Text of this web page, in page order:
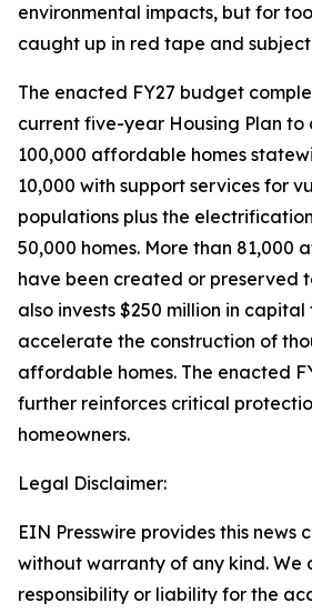
environmental impacts, but for
caught up in red tape and
The enacted FY27 budget
current five-year Housing Plan to
100,000 affordable homes
10,000 with support services for
populations plus the
50,000 homes. More than 81,000
have been created or preserved
also invests $250 million in
accelerate the construction of
affordable homes. The enacted
further reinforces critical
homeowners.
Legal Disclaimer:
EIN Presswire provides this news
without warranty of any kind. We
responsibility or liability for the